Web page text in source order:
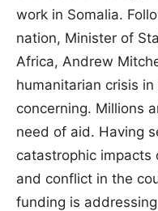
work in Somalia.
nation, Minister of
Africa, Andrew
humanitarian crisis
concerning. Millions
need of aid. Having
catastrophic
and conflict in the
funding is